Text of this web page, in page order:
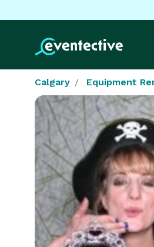
Calgary Equipment